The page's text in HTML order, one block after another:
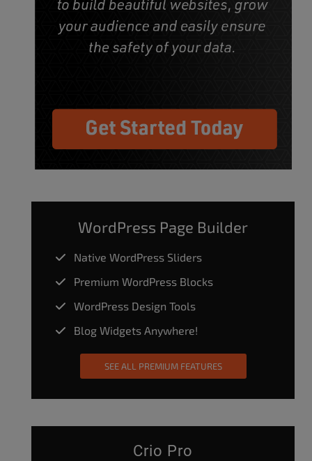
WordPress Page Builder
Native WordPress Sliders
Premium WordPress Blocks
WordPress Design Tools
Blog Widgets Anywhere!
SEE ALL PREMIUM FEATURES
Crio Pro